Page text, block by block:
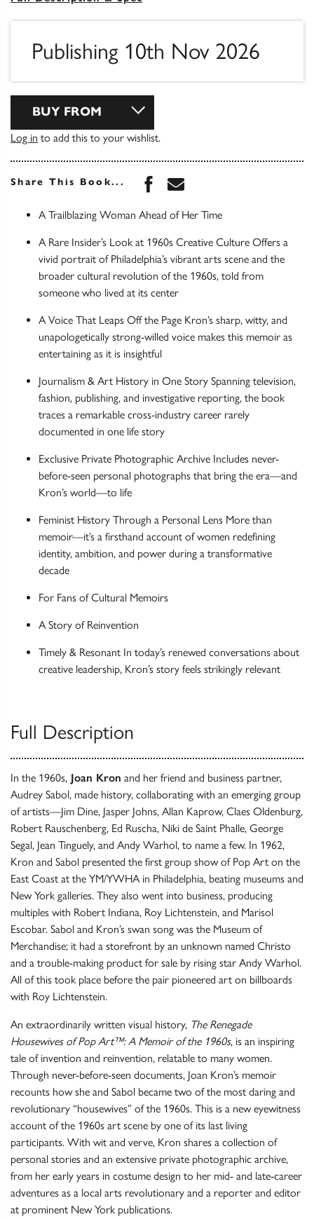
Publishing 10th Nov 2026
BUY FROM
Log in to add this to your wishlist.
Share This Book... Share this book on
Share this book via
A Trailblazing Woman Ahead of Her Time
A Rare Insider’s Look at 1960s Creative Culture Offers a
vivid portrait of Philadelphia’s vibrant arts scene and the
broader cultural revolution of the 1960s, told from
someone who lived at its center
A Voice That Leaps Off the Page Kron’s sharp, witty, and
unapologetically strong-willed voice makes this memoir as
entertaining as it is insightful
Journalism & Art History in One Story Spanning television,
fashion, publishing, and investigative reporting, the book
traces a remarkable cross-industry career rarely
documented in one life story
Exclusive Private Photographic Archive Includes never-
before-seen personal photographs that bring the era—and
Kron’s world—to life
Feminist History Through a Personal Lens More than
memoir—it’s a firsthand account of women redefining
identity, ambition, and power during a transformative
decade
For Fans of Cultural Memoirs
A Story of Reinvention
Timely & Resonant In today’s renewed conversations about
creative leadership, Kron’s story feels strikingly relevant
Full Description
In the 1960s, Joan Kron and her friend and business partner,
Audrey Sabol, made history, collaborating with an emerging group
of artists—Jim Dine, Jasper Johns, Allan Kaprow, Claes Oldenburg,
Robert Rauschenberg, Ed Ruscha, Niki de Saint Phalle, George
Segal, Jean Tinguely, and Andy Warhol, to name a few. In 1962,
Kron and Sabol presented the first group show of Pop Art on the
East Coast at the YM/YWHA in Philadelphia, beating museums and
New York galleries. They also went into business, producing
multiples with Robert Indiana, Roy Lichtenstein, and Marisol
Escobar. Sabol and Kron’s swan song was the Museum of
Merchandise; it had a storefront by an unknown named Christo
and a trouble-making product for sale by rising star Andy Warhol.
All of this took place before the pair pioneered art on billboards
with Roy Lichtenstein.
An extraordinarily written visual history, The Renegade
Housewives of Pop Art™: A Memoir of the 1960s, is an inspiring
tale of invention and reinvention, relatable to many women.
Through never-before-seen documents, Joan Kron’s memoir
recounts how she and Sabol became two of the most daring and
revolutionary “housewives” of the 1960s. This is a new eyewitness
account of the 1960s art scene by one of its last living
participants. With wit and verve, Kron shares a collection of
personal stories and an extensive private photographic archive,
from her early years in costume design to her mid- and late-career
adventures as a local arts revolutionary and a reporter and editor
at prominent New York publications.